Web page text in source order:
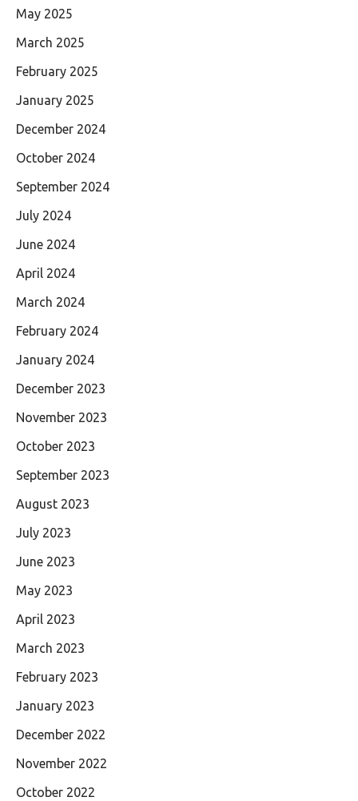
May 2025
March 2025
February 2025
January 2025
December 2024
October 2024
September 2024
July 2024
June 2024
April 2024
March 2024
February 2024
January 2024
December 2023
November 2023
October 2023
September 2023
August 2023
July 2023
June 2023
May 2023
April 2023
March 2023
February 2023
January 2023
December 2022
November 2022
October 2022